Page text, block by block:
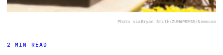
Photo viaBryan Smith/ZUMAPRESS/Newscom
2 MIN READ